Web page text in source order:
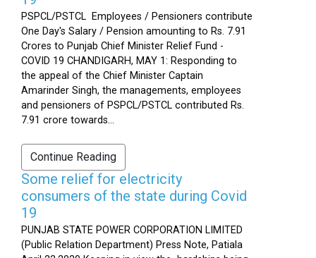
PSPCL/PSTCL Employees / Pensioners contribute
One Day's Salary / Pension amounting to Rs. 7.91
Crores to Punjab Chief Minister Relief Fund -
COVID 19 CHANDIGARH, MAY 1: Responding to
the appeal of the Chief Minister Captain
Amarinder Singh, the managements, employees
and pensioners of PSPCL/PSTCL contributed Rs.
7.91 crore towards...
Continue Reading
Some relief for electricity
consumers of the state during Covid
19
PUNJAB STATE POWER CORPORATION LIMITED
(Public Relation Department) Press Note, Patiala